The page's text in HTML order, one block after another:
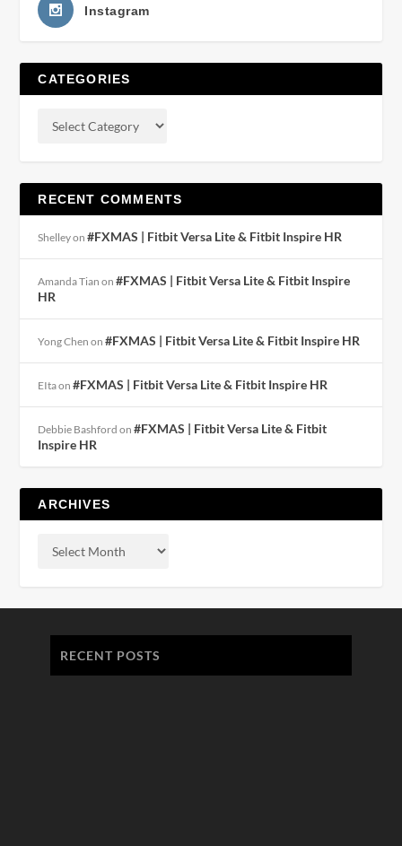
Instagram
CATEGORIES
RECENT COMMENTS
Shelleyon#FXMAS | Fitbit Versa Lite & Fitbit Inspire HR
Amanda Tian on#FXMAS | Fitbit Versa Lite & Fitbit Inspire
HR
Yong Chen on#FXMAS | Fitbit Versa Lite & Fitbit Inspire HR
EItaon#FXMAS | Fitbit Versa Lite & Fitbit Inspire HR
Debbie Bashford on#FXMAS | Fitbit Versa Lite & Fitbit
Inspire HR
ARCHIVES
RECENT POSTS